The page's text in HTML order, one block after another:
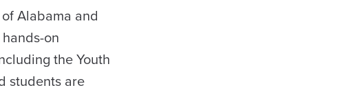
Alabama and
on
the Youth
students are